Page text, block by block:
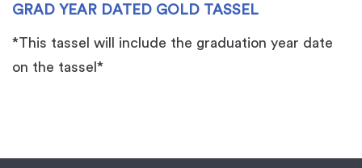
GRAD YEAR DATED GOLD TASSEL
*This tassel will include the graduation year date
on the tassel*